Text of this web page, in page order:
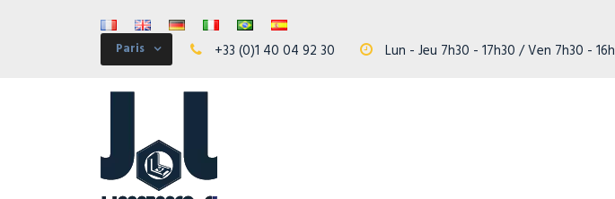
Paris +33 (0)1 40 04 92 30 Lun - Jeu 7h30 - 17h30 / Ven 7h30 - 16h